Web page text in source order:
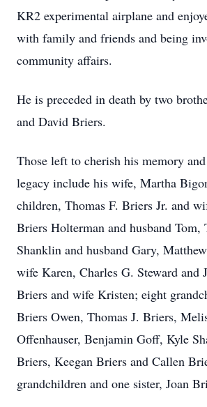
KR2 experimental airplane and
with family and friends and being
community affairs.
He is preceded in death by two
and David Briers.
Those left to cherish his memory
legacy include his wife, Martha
children, Thomas F. Briers Jr. and
Briers Holterman and husband Tom,
Shanklin and husband Gary,
wife Karen, Charles G. Steward and
Briers and wife Kristen; eight
Briers Owen, Thomas J. Briers,
Offenhauser, Benjamin Goff, Kyle
Briers, Keegan Briers and Callen
grandchildren and one sister, Joan